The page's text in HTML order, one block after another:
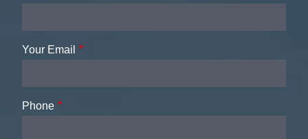
Your Email
Phone